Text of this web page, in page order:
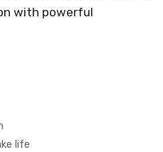
with powerful
life